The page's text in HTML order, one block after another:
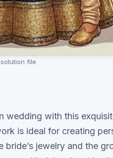
file
wedding with this
is ideal for creating
jewelry and the